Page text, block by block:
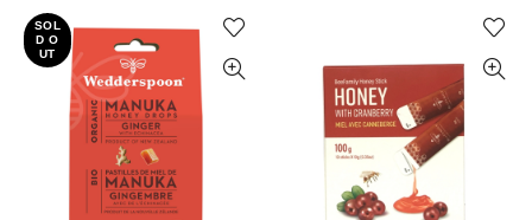
SOL
D O
UT